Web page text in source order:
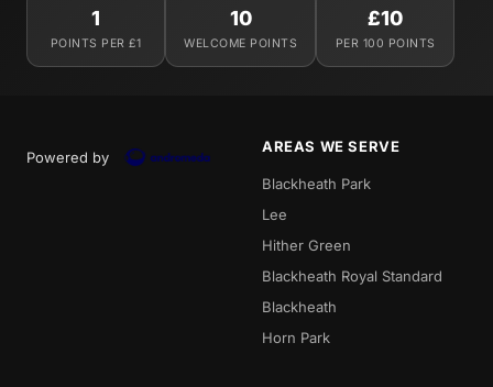
1
POINTS PER £1
10
WELCOME POINTS
£10
PER 100 POINTS
Powered by
AREAS WE SERVE
Blackheath Park
Lee
Hither Green
Blackheath Royal Standard
Blackheath
Horn Park